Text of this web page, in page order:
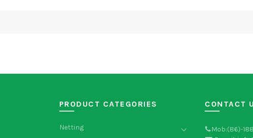
PRODUCT CATEGORIES
Netting
CONTACT
Mob:(86)-